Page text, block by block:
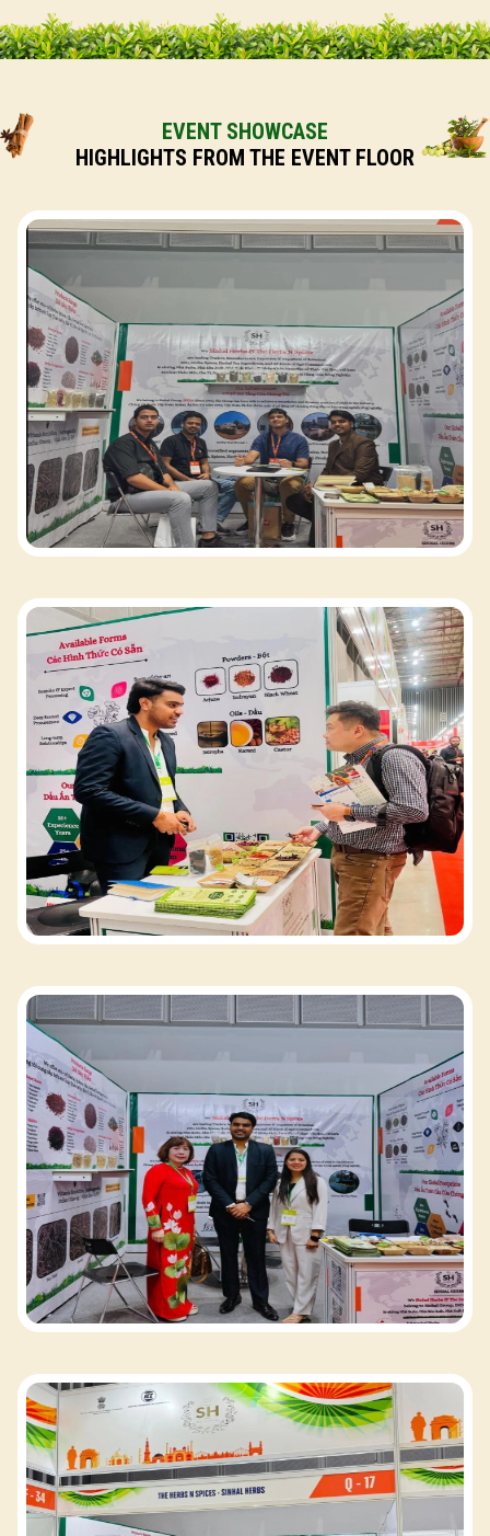
EVENT SHOWCASE
HIGHLIGHTS FROM THE EVENT FLOOR